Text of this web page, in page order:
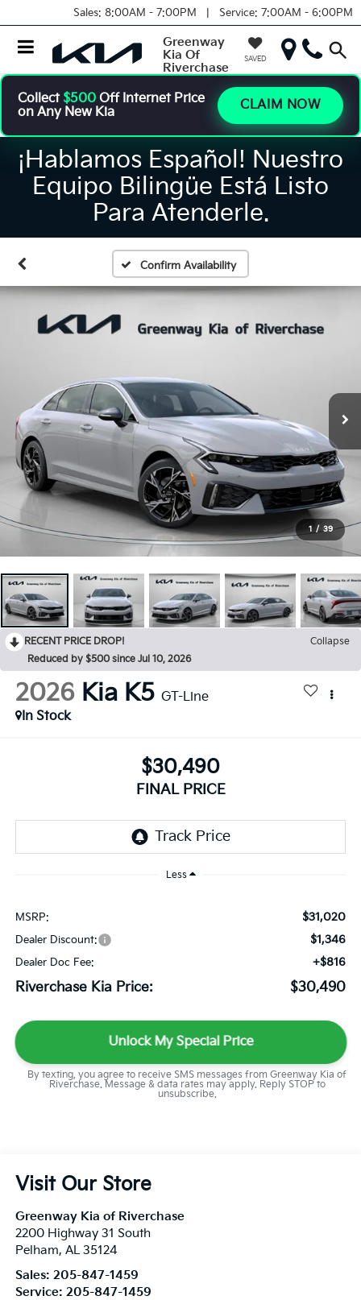
Sales: 8:00AM - 7:00PM | Service: 7:00AM - 6:00PM
Greenway
Kia Of
Riverchase
SAVED
Collect $500 Off Internet Price
on Any New Kia
CLAIM NOW
¡Hablamos Español! Nuestro
Equipo Bilingüe Está Listo
Para Atenderle.
Confirm Availability
1 / 39
RECENT PRICE DROP!
Collapse
Reduced by $500 since Jul 10, 2026
2026 Kia K5 GT-Line
In Stock
$30,490
FINAL PRICE
Less
MSRP: $31,020
Dealer Discount: $1,346
Dealer Doc Fee: +$816
Riverchase Kia Price: $30,490
Unlock My Special Price
By texting, you agree to receive SMS messages from Greenway Kia of
Riverchase. Message & data rates may apply. Reply STOP to
unsubscribe.
Visit Our Store
Greenway Kia of Riverchase
2200 Highway 31 South
Pelham, AL 35124
Sales: 205-847-1459
Service: 205-847-1459